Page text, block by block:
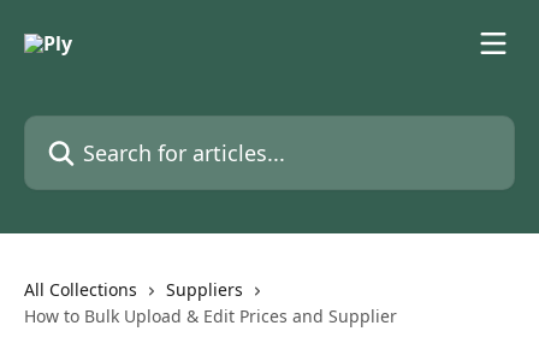
Search for articles...
All Collections
Suppliers
How to Bulk Upload & Edit Prices and Supplier